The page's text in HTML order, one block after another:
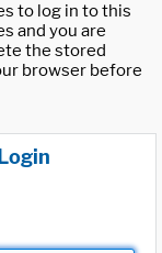
to log in to this
and you are
the stored
browser before